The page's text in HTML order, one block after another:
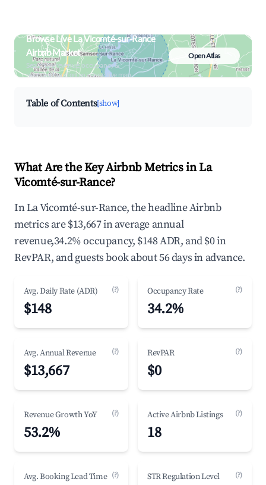
Browse Live La Vicomté-sur-Rance
Airbnb Market
Search by revenue, occupancy &
neighborhood on an interactive map
Open Atlas
Table of Contents[show]
What Are the Key Airbnb Metrics in La
Vicomté-sur-Rance?
In La Vicomté-sur-Rance, the headline Airbnb
metrics are $13,667 in average annual
revenue,34.2% occupancy, $148 ADR, and $0 in
RevPAR, and guests book about 56 days in advance.
Avg. Daily Rate (ADR) (?)
$148
Occupancy Rate (?)
34.2%
Avg. Annual Revenue (?)
$13,667
RevPAR (?)
$0
Revenue Growth YoY (?)
53.2%
Active Airbnb Listings (?)
18
Avg. Booking Lead Time (?) STR Regulation Level (?)